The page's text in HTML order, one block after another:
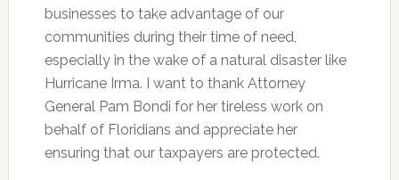
businesses to take advantage of our
communities during their time of need,
especially in the wake of a natural disaster like
Hurricane Irma. I want to thank Attorney
General Pam Bondi for her tireless work on
behalf of Floridians and appreciate her
ensuring that our taxpayers are protected.